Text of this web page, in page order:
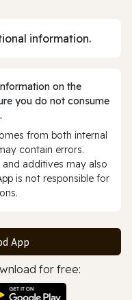
information.
on the
you do not consume
from both internal
contain errors.
additives may also
is not responsible for
App
for free: